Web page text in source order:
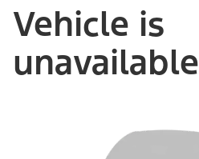
Vehicle is
unavailable